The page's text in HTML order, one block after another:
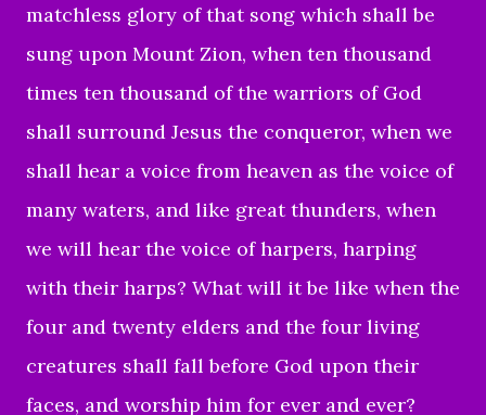
matchless glory of that song which shall be
sung upon Mount Zion, when ten thousand
times ten thousand of the warriors of God
shall surround Jesus the conqueror, when we
shall hear a voice from heaven as the voice of
many waters, and like great thunders, when
we will hear the voice of harpers, harping
with their harps? What will it be like when the
four and twenty elders and the four living
creatures shall fall before God upon their
faces, and worship him for ever and ever?